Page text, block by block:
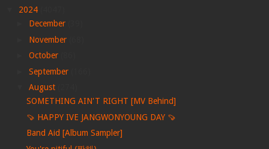
2024
December
November
October
September
August
SOMETHING AIN'T RIGHT [MV Behind]
🍠 HAPPY IVE JANGWONYOUNG DAY 🍠
Band Aid [Album Sampler]